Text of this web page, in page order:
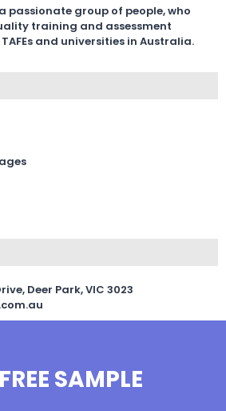
passionate group of people, who
training and assessment
and universities in Australia.
Deer Park, VIC 3023
SAMPLE